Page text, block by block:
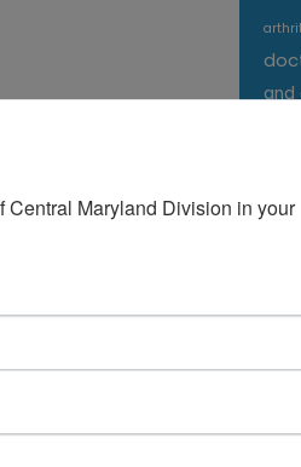
and
Central Maryland Division in your